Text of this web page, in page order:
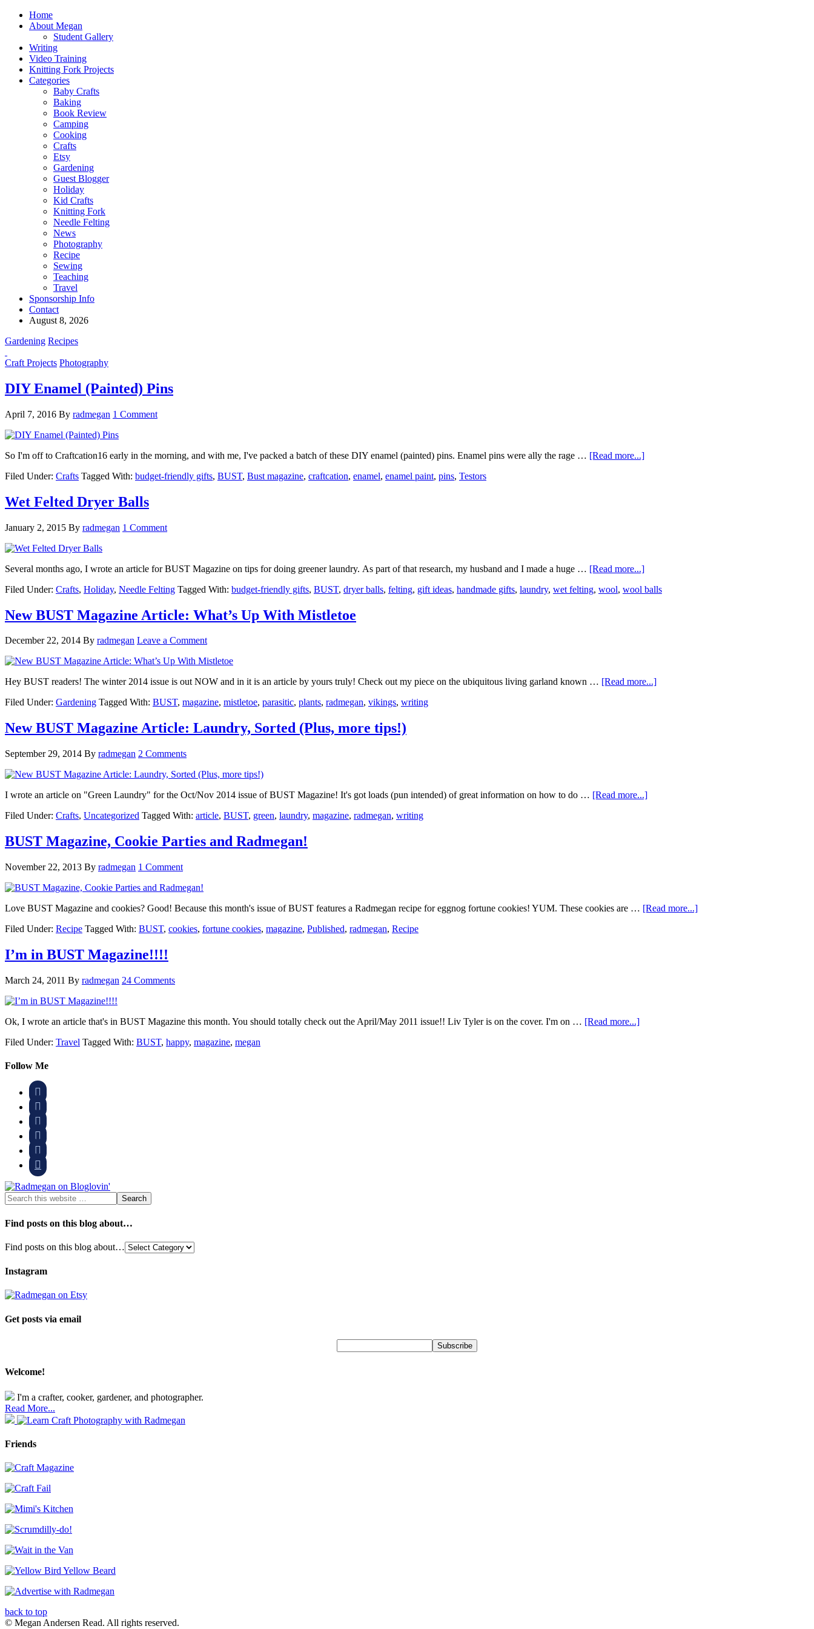
Home
About Megan
Student Gallery
Writing
Video Training
Knitting Fork Projects
Categories
Baby Crafts
Baking
Book Review
Camping
Cooking
Crafts
Etsy
Gardening
Guest Blogger
Holiday
Kid Crafts
Knitting Fork
Needle Felting
News
Photography
Recipe
Sewing
Teaching
Travel
Sponsorship Info
Contact
August 8, 2026
Gardening Recipes
Craft Projects Photography
DIY Enamel (Painted) Pins
April 7, 2016 By radmegan 1 Comment
So I'm off to Craftcation16 early in the morning, and with me, I've packed a batch of these DIY enamel (painted) pins. Enamel pins were ally the rage … [Read more...]
Filed Under: Crafts Tagged With: budget-friendly gifts, BUST, Bust magazine, craftcation, enamel, enamel paint, pins, Testors
Wet Felted Dryer Balls
January 2, 2015 By radmegan 1 Comment
Several months ago, I wrote an article for BUST Magazine on tips for doing greener laundry. As part of that research, my husband and I made a huge … [Read more...]
Filed Under: Crafts, Holiday, Needle Felting Tagged With: budget-friendly gifts, BUST, dryer balls, felting, gift ideas, handmade gifts, laundry, wet felting, wool, wool balls
New BUST Magazine Article: What’s Up With Mistletoe
December 22, 2014 By radmegan Leave a Comment
Hey BUST readers! The winter 2014 issue is out NOW and in it is an article by yours truly! Check out my piece on the ubiquitous living garland known … [Read more...]
Filed Under: Gardening Tagged With: BUST, magazine, mistletoe, parasitic, plants, radmegan, vikings, writing
New BUST Magazine Article: Laundry, Sorted (Plus, more tips!)
September 29, 2014 By radmegan 2 Comments
I wrote an article on "Green Laundry" for the Oct/Nov 2014 issue of BUST Magazine! It's got loads (pun intended) of great information on how to do … [Read more...]
Filed Under: Crafts, Uncategorized Tagged With: article, BUST, green, laundry, magazine, radmegan, writing
BUST Magazine, Cookie Parties and Radmegan!
November 22, 2013 By radmegan 1 Comment
Love BUST Magazine and cookies? Good! Because this month's issue of BUST features a Radmegan recipe for eggnog fortune cookies! YUM. These cookies are … [Read more...]
Filed Under: Recipe Tagged With: BUST, cookies, fortune cookies, magazine, Published, radmegan, Recipe
I’m in BUST Magazine!!!!
March 24, 2011 By radmegan 24 Comments
Ok, I wrote an article that's in BUST Magazine this month. You should totally check out the April/May 2011 issue!! Liv Tyler is on the cover. I'm on … [Read more...]
Filed Under: Travel Tagged With: BUST, happy, magazine, megan
Follow Me






Find posts on this blog about…
Find posts on this blog about…
Instagram
Get posts via email
Welcome!
I'm a crafter, cooker, gardener, and photographer.
Read More...
Friends
back to top
© Megan Andersen Read. All rights reserved.